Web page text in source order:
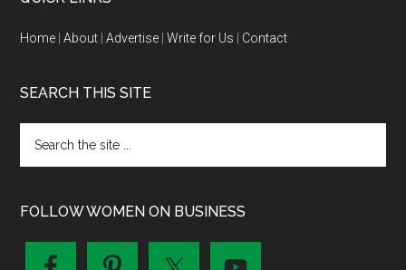
Home |About |Advertise |Write for Us Contact
SEARCH THIS SITE
FOLLOW WOMEN ON BUSINESS